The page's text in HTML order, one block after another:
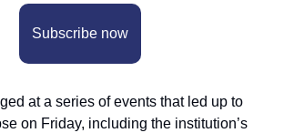
Subscribe now
at a series of events that led up to
on Friday, including the institution’s